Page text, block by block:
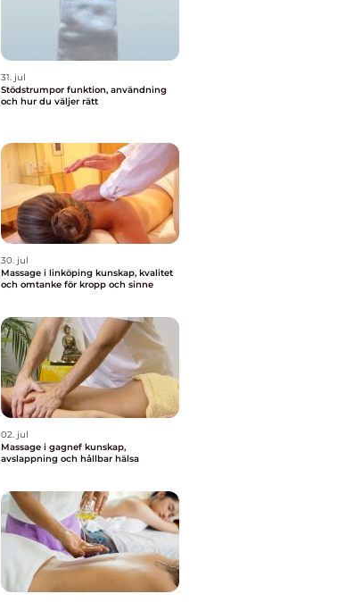
31. jul
Stödstrumpor funktion, användning
och hur du väljer rätt
30. jul
Massage i linköping kunskap, kvalitet
och omtanke för kropp och sinne
02. jul
Massage i gagnef kunskap,
avslappning och hållbar hälsa